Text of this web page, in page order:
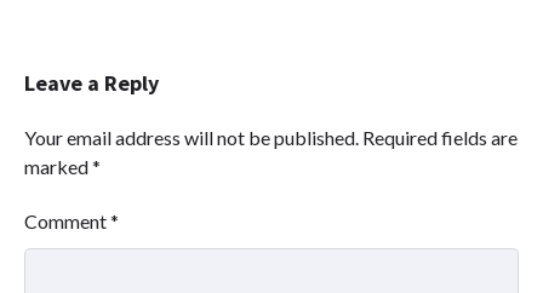
Leave a Reply
Your email address will not be published. Required fields are
marked*
Comment*